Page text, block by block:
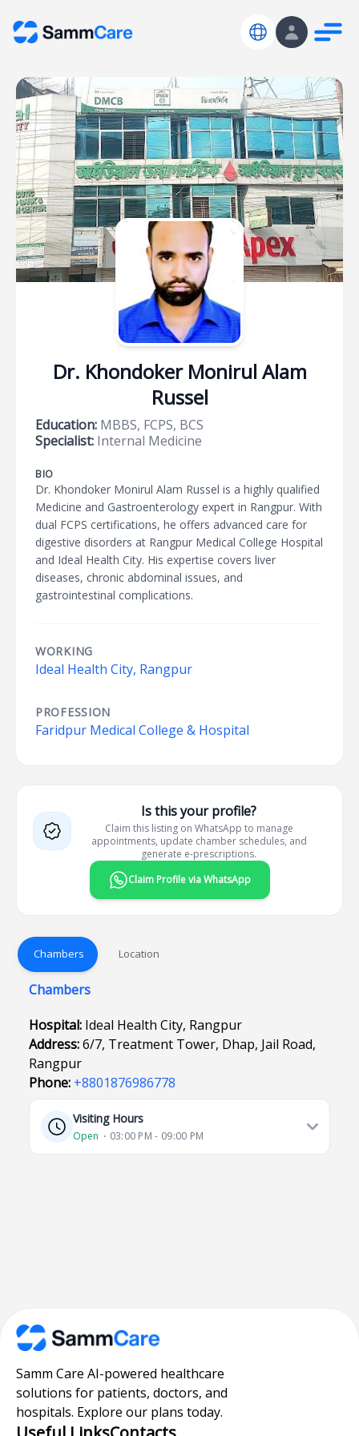
Dr. Khondoker Monirul Alam
Russel
Education: MBBS, FCPS, BCS
Specialist: Internal Medicine
BIO
Dr. Khondoker Monirul Alam Russel is a highly qualified
Medicine and Gastroenterology expert in Rangpur. With
dual FCPS certifications, he offers advanced care for
digestive disorders at Rangpur Medical College Hospital
and Ideal Health City. His expertise covers liver
diseases, chronic abdominal issues, and
gastrointestinal complications.
WORKING
Ideal Health City, Rangpur
PROFESSION
Faridpur Medical College & Hospital
Is this your profile?
Claim this listing on WhatsApp to manage
appointments, update chamber schedules, and
generate e-prescriptions.
Claim Profile via WhatsApp
Chambers Location
Chambers
Hospital: Ideal Health City, Rangpur
Address:6/7, Treatment Tower, Dhap, Jail Road,
Rangpur
Phone: +8801876986778
Visiting Hours
Open ⋅ 03:00 PM - 09:00 PM
Samm Care AI-powered healthcare
solutions for patients, doctors, and
hospitals. Explore our plans today.